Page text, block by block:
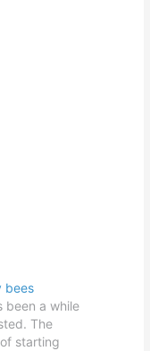
bees
been a while
The
starting